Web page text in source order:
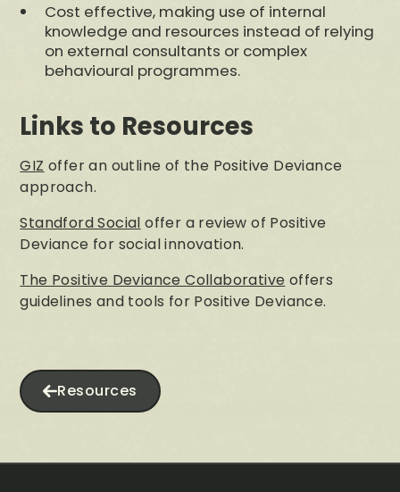
Cost effective, making use of internal
knowledge and resources instead of relying
on external consultants or complex
behavioural programmes.
Links to Resources
GIZ offer an outline of the Positive Deviance
approach.
Standford Social offer a review of Positive
Deviance for social innovation.
The Positive Deviance Collaborative offers
guidelines and tools for Positive Deviance.
Resources